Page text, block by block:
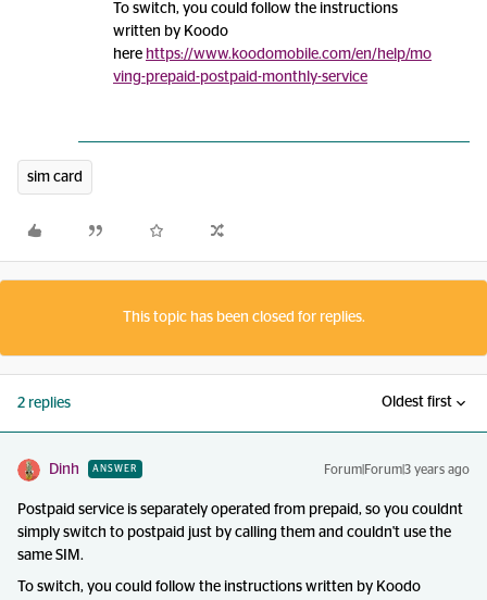
To switch, you could follow the instructions
written by Koodo
here https://www.koodomobile.com/en/help/mo
ving-prepaid-postpaid-monthly-service
sim card
This topic has been closed for replies.
2 replies Oldest first
Dinh ANSWER Forum|Forum|3 years ago
Postpaid service is separately operated from prepaid, so you couldnt
simply switch to postpaid just by calling them and couldn't use the
same SIM.
To switch, you could follow the instructions written by Koodo